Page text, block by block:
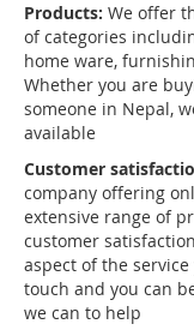
Products: We offer
of categories
home ware,
Whether you are
someone in Nepal,
available
Customer
company offering
extensive range of
customer
aspect of the
touch and you can
we can to help